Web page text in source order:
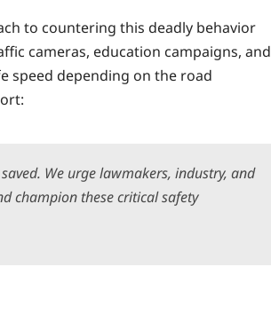
to countering this deadly behavior
cameras, education campaigns, and
speed depending on the road
We urge lawmakers, industry, and
champion these critical safety